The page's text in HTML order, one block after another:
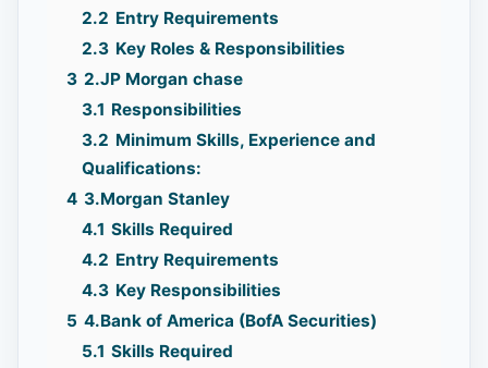
2.2 Entry Requirements
2.3 Key Roles & Responsibilities
3 2.JP Morgan chase
3.1 Responsibilities
3.2 Minimum Skills, Experience and
Qualifications:
4 3.Morgan Stanley
4.1 Skills Required
4.2 Entry Requirements
4.3 Key Responsibilities
5 4.Bank of America (BofA Securities)
5.1 Skills Required